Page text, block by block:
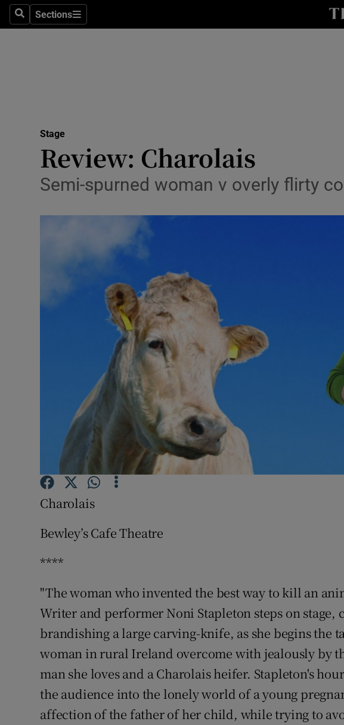
SearchSections
Sections
Video
History
Student Hub
Competitions
Newsletters
Weather Forecast
Stage
Review: Charolais
Semi-spurned woman v overly flirty
Charolais
Bewley’s Cafe Theatre
****
"The woman who invented the best way to kill an
Writer and performer Noni Stapleton steps on stage,
brandishing a large carving-knife, as she begins the
woman in rural Ireland overcome with jealously by
man she loves and a Charolais heifer. Stapleton's
the audience into the lonely world of a young
affection of the father of her child, while trying to